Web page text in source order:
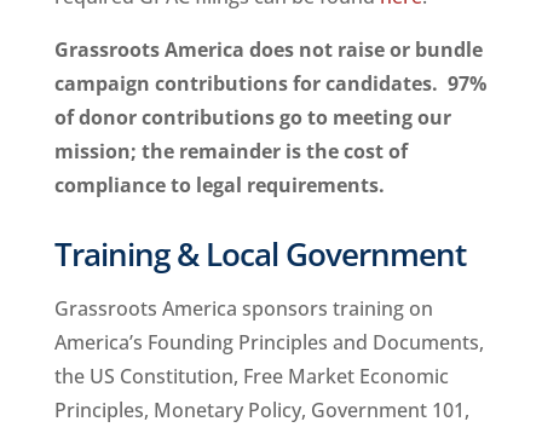
Grassroots America does not raise or bundle
campaign contributions for candidates. 97%
of donor contributions go to meeting our
mission; the remainder is the cost of
compliance to legal requirements.
Training & Local Government
Grassroots America sponsors training on
America’s Founding Principles and Documents,
the US Constitution, Free Market Economic
Principles, Monetary Policy, Government 101,